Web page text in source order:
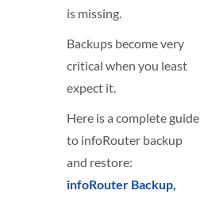
is missing.
Backups become very
critical when you least
expect it.
Here is a complete guide
to infoRouter backup
and restore:
infoRouter Backup,